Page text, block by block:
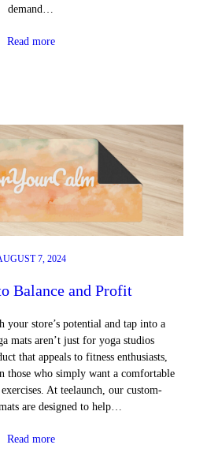
demand…
Read more
7, 2024
Balance and Profit
your store’s potential and tap into a
mats aren’t just for yoga studios
that appeals to fitness enthusiasts,
those who simply want a comfortable
At teelaunch, our custom-
are designed to help…
Read more